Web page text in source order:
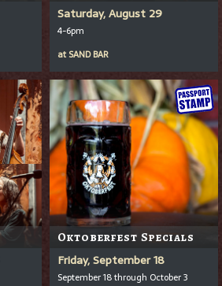
Saturday, August 29
4-6pm
at SAND BAR
Oktoberfest Specials
Friday, September 18
September 18 through October 3